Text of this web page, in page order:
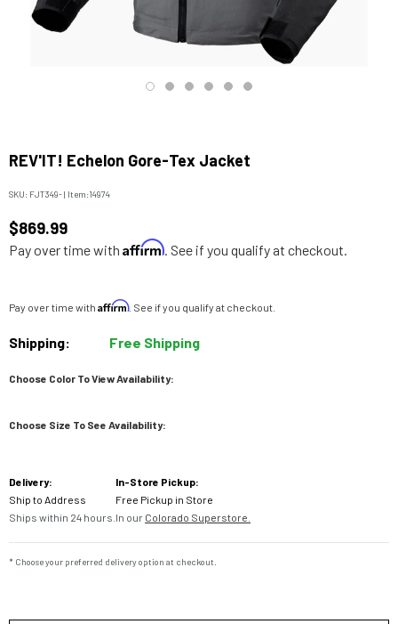
REV'IT! Echelon Gore-Tex Jacket
SKU: FJT349-| Item:14974
$869.99
Pay over time with Affirm. See if you qualify at checkout.
Pay over time with Affirm. See if you qualify at checkout.
Shipping: Free Shipping
Choose Color To View Availability:
Choose Size To See Availability:
Stock:
Delivery:
Ship to Address
Ships within 24 hours.
In-Store Pickup:
Free Pickup in Store
In our Colorado Superstore.
* Choose your preferred delivery option at checkout.